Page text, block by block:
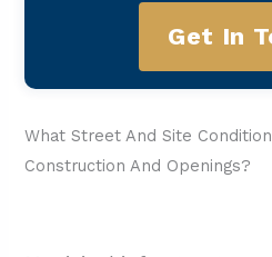
Get In
What Street And Site
Construction And Openings?